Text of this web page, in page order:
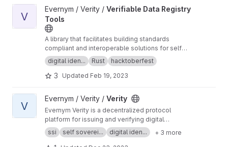
View Verifiable Data Registry Tools project
V
Evernym / Verity / Verifiable Data Registry
Tools
A library that facilitates building standards
compliant and interoperable solutions for self-
sovereign identity by abstracting the
operations for interacting with a verifiable data
registry as defined by Hyperledger Aries.
digital iden... Rust hacktoberfest
3 Updated Feb 19, 2023
View Verity project
V
Evernym / Verity / Verity
Evernym Verity is a decentralized protocol
platform for issuing and verifying digital
credentials. This repository contains the back-
end service which is accessed using the Verity
ssi self soverei... digital iden... + 3 more